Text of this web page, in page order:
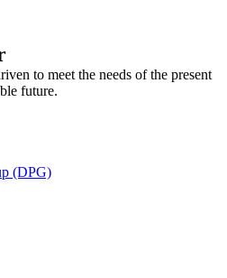
to meet the needs of the present
future.
(DPG)